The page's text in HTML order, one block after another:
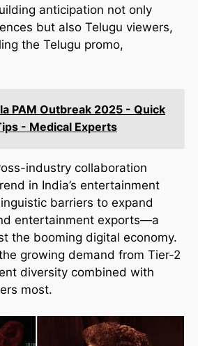
anticipation not only
but also Telugu viewers,
the Telugu promo,
PAM Outbreak 2025 - Quick
- Medical Experts
industry collaboration
in India’s entertainment
barriers to expand
entertainment exports—a
the booming digital economy.
growing demand from Tier-2
diversity combined with
most.